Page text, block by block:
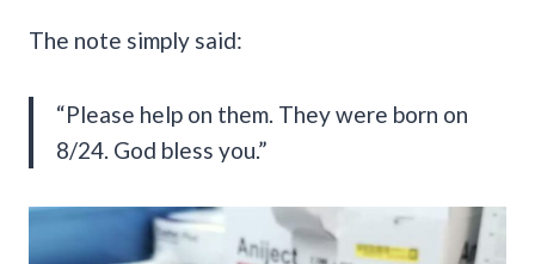
The note simply said:
“Please help on them. They were born on
8/24. God bless you.”